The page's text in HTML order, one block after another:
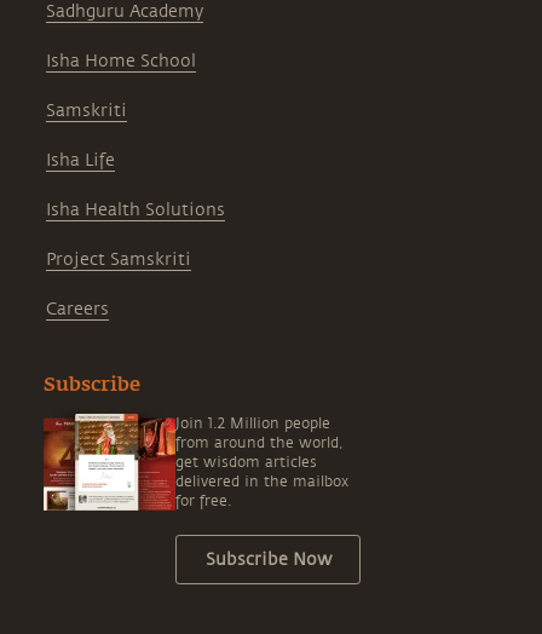
Sadhguru Academy
Isha Home School
Samskriti
Isha Life
Isha Health Solutions
Project Samskriti
Careers
Subscribe
Join 1.2 Million people
from around the world,
get wisdom articles
delivered in the mailbox
for free.
Subscribe Now